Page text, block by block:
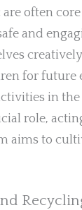
often
and
for future
in
role,
aims to